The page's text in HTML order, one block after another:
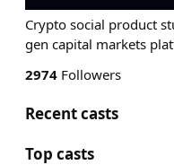
Crypto social product
gen capital markets
2974 Followers
Recent casts
Top casts